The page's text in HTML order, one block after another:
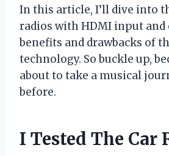
In this article, I’ll dive into
radios with HDMI input and
benefits and drawbacks of
technology. So buckle up,
about to take a musical
before.
I Tested The Car